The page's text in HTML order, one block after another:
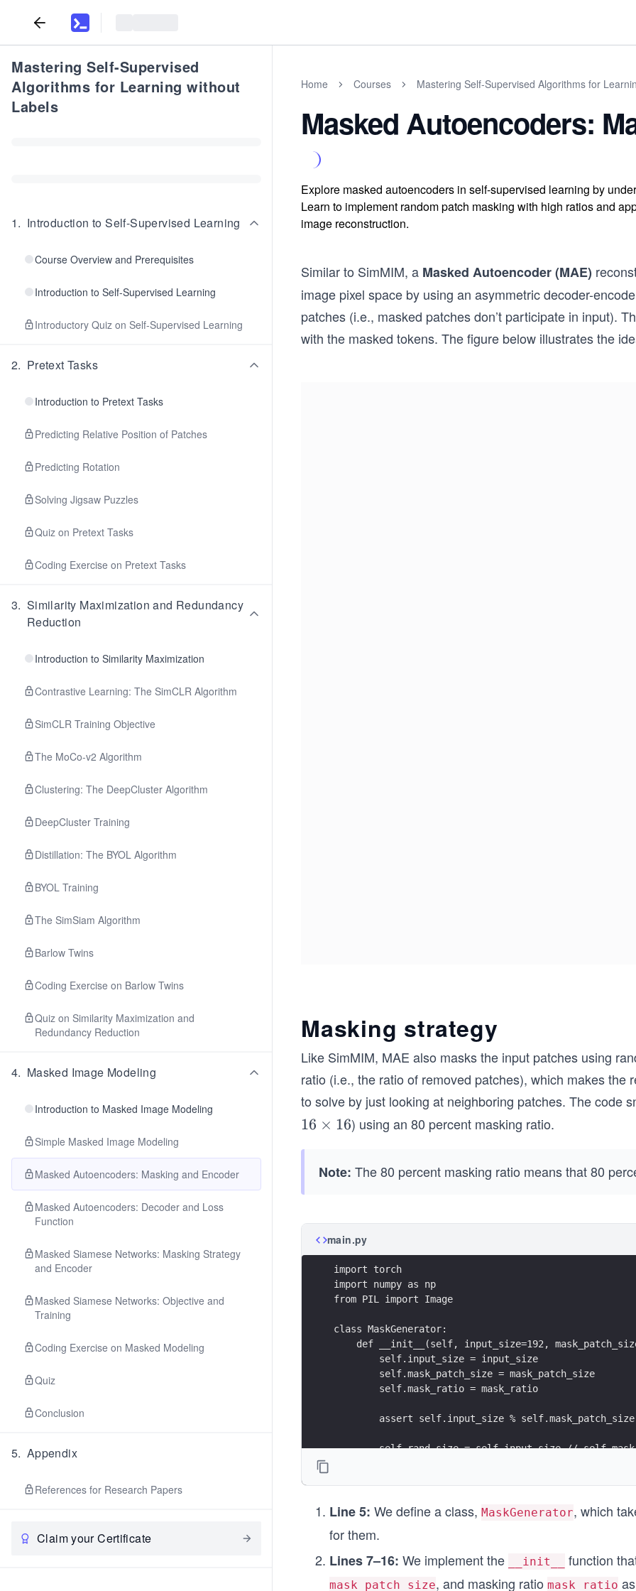
Mastering Self-Supervised
Algorithms for Learning without
Labels
1. Introduction to Self-Supervised Learning
Course Overview and Prerequisites
Introduction to Self-Supervised Learning
Introductory Quiz on Self-Supervised Learning
2. Pretext Tasks
Introduction to Pretext Tasks
Predicting Relative Position of Patches
Predicting Rotation
Solving Jigsaw Puzzles
Quiz on Pretext Tasks
Coding Exercise on Pretext Tasks
3. Similarity Maximization and Redundancy
Reduction
Introduction to Similarity Maximization
Contrastive Learning: The SimCLR Algorithm
SimCLR Training Objective
The MoCo-v2 Algorithm
Clustering: The DeepCluster Algorithm
DeepCluster Training
Distillation: The BYOL Algorithm
BYOL Training
The SimSiam Algorithm
Barlow Twins
Coding Exercise on Barlow Twins
Quiz on Similarity Maximization and
Redundancy Reduction
4. Masked Image Modeling
Introduction to Masked Image Modeling
Simple Masked Image Modeling
Masked Autoencoders: Masking and Encoder
Masked Autoencoders: Decoder and Loss
Function
Masked Siamese Networks: Masking Strategy
and Encoder
Masked Siamese Networks: Objective and
Training
Coding Exercise on Masked Modeling
Quiz
Conclusion
5. Appendix
References for Research Papers
Claim your Certificate
Home Courses Mastering Self-Supervised Algorithms for
Masked Autoencoders:
Explore masked autoencoders in self-supervised learning by
Learn to implement random patch masking with high ratios and
image reconstruction.
Similar to SimMIM, a Masked Autoencoder (MAE)
image pixel space by using an asymmetric decoder-
patches (i.e., masked patches don’t participate in input).
with the masked tokens. The figure below illustrates the
Masking strategy
Like SimMIM, MAE also masks the input patches using
ratio (i.e., the ratio of removed patches), which makes
to solve by just looking at neighboring patches. The code
1
m
6
16 × 16) using an 80 percent masking ratio.
Note: The 80 percent masking ratio means that 80
main.py
import torch
import numpy as np
from PIL import Image
class MaskGenerator:
def __init__(self, input_size=192,
        self.input_size = input_size
        self.mask_patch_size = mask_patch_size
        self.mask_ratio = mask_ratio
assert self.input_size %
self.rand_size = self.input_size //
    def __call__(self, images):
        mask_ids, ids_keeps, masks = [], [], []
        for image in images:
permutation =
Line 5: We define a class, MaskGenerator, which
for them.
Lines 7–16: We implement the __init__ function
mask_patch_size, and masking ratio mask_ratio